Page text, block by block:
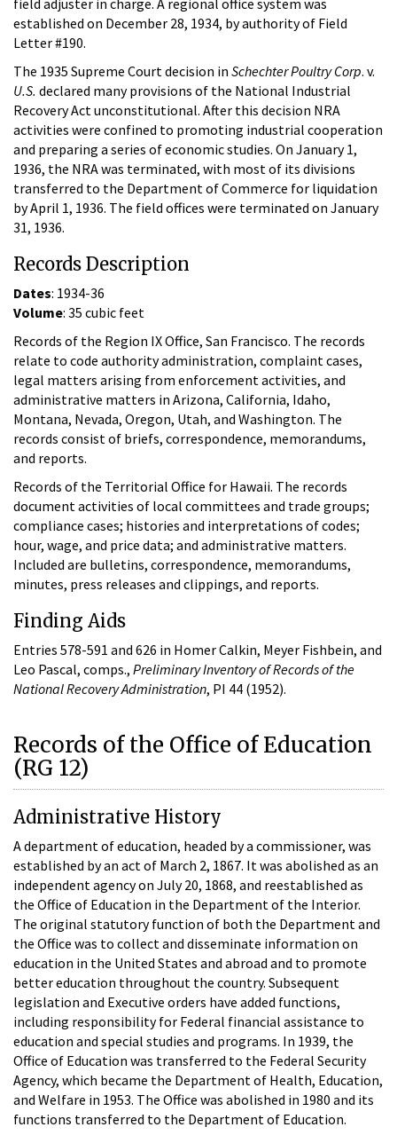
established on December 28, 1934, by authority of Field
Letter #190.
The 1935 Supreme Court decision in Schechter Poultry Corp. v.
U.S. declared many provisions of the National Industrial
Recovery Act unconstitutional. After this decision NRA
activities were confined to promoting industrial cooperation
and preparing a series of economic studies. On January 1,
1936, the NRA was terminated, with most of its divisions
transferred to the Department of Commerce for liquidation
by April 1, 1936. The field offices were terminated on January
31, 1936.
Records Description
Dates: 1934-36
Volume: 35 cubic feet
Records of the Region IX Office, San Francisco. The records
relate to code authority administration, complaint cases,
legal matters arising from enforcement activities, and
administrative matters in Arizona, California, Idaho,
Montana, Nevada, Oregon, Utah, and Washington. The
records consist of briefs, correspondence, memorandums,
and reports.
Records of the Territorial Office for Hawaii. The records
document activities of local committees and trade groups;
compliance cases; histories and interpretations of codes;
hour, wage, and price data; and administrative matters.
Included are bulletins, correspondence, memorandums,
minutes, press releases and clippings, and reports.
Finding Aids
Entries 578-591 and 626 in Homer Calkin, Meyer Fishbein, and
Leo Pascal, comps., Preliminary Inventory of Records of the
National Recovery Administration, PI 44 (1952).
Records of the Office of Education
(RG 12)
Administrative History
A department of education, headed by a commissioner, was
established by an act of March 2, 1867. It was abolished as an
independent agency on July 20, 1868, and reestablished as
the Office of Education in the Department of the Interior.
The original statutory function of both the Department and
the Office was to collect and disseminate information on
education in the United States and abroad and to promote
better education throughout the country. Subsequent
legislation and Executive orders have added functions,
including responsibility for Federal financial assistance to
education and special studies and programs. In 1939, the
Office of Education was transferred to the Federal Security
Agency, which became the Department of Health, Education,
and Welfare in 1953. The Office was abolished in 1980 and its
functions transferred to the Department of Education.